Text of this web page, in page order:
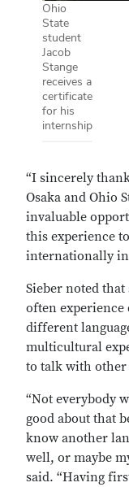
Ohio
State
student
Jacob
Stange
receives a
certificate
for his
internship
“I sincerely
Osaka and Ohio
invaluable
this experience
internationally in
Sieber noted
often
different
multicultural
to talk with other
“Not everybody
good about that
know another
well, or maybe
said. “Having